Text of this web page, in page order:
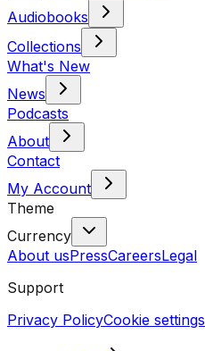
Audiobooks
Collections
What's New
News
Podcasts
About
Contact
My Account
Theme
Currency
About usPressCareersLegal
Support
Privacy PolicyCookie settings